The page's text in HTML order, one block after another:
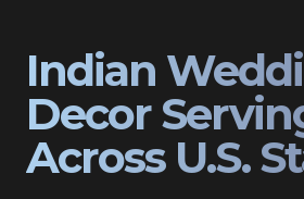
Indian
Decor
Across U.S.